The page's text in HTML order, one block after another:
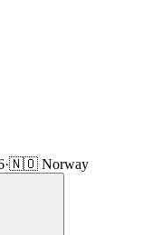
·🇳🇴 Norway